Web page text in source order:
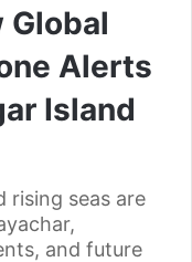
Global
Alerts
Island
rising seas are
and future